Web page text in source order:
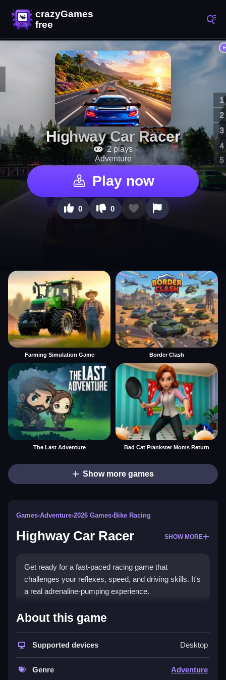
Highway Car Racer
2 plays
Adventure
Play now
0 0
Farming Simulation Game Border Clash
The Last Adventure Bad Cat Prankster Moms Return
Show more games
Games›Adventure›2026 Games›Bike Racing
Highway Car Racer SHOW MORE
Get ready for a fast-paced racing game that
challenges your reflexes, speed, and driving skills. It's
a real adrenaline-pumping experience.
How To Play Highway Car
Move your car using W, A, S, and D keys or arrow
traffic and obstacles.
About this game
Supported devices Desktop
Genre Adventure